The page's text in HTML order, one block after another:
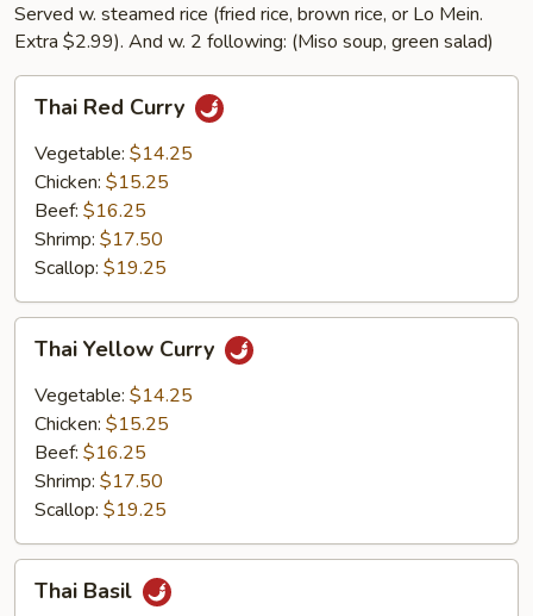
Served w. steamed rice (fried rice, brown rice, or Lo Mein.
Extra $2.99). And w. 2 following: (Miso soup, green salad)
Red
Curry
Thai Red Curry
Vegetable: $14.25
Chicken: $15.25
Beef: $16.25
Shrimp: $17.50
Scallop: $19.25
Yellow
Curry
Thai Yellow Curry
Vegetable: $14.25
Chicken: $15.25
Beef: $16.25
Shrimp: $17.50
Scallop: $19.25
Basil
Thai Basil